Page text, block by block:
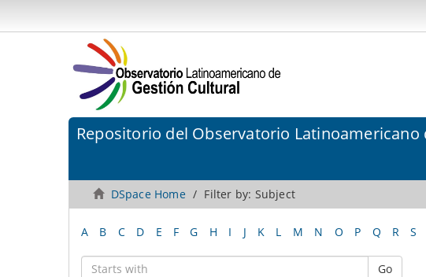
Repositorio del Observatorio Latinoamericano
DSpace Home Filter by: Subject
A B C D E F G H I J K L M N O P Q R S
Go